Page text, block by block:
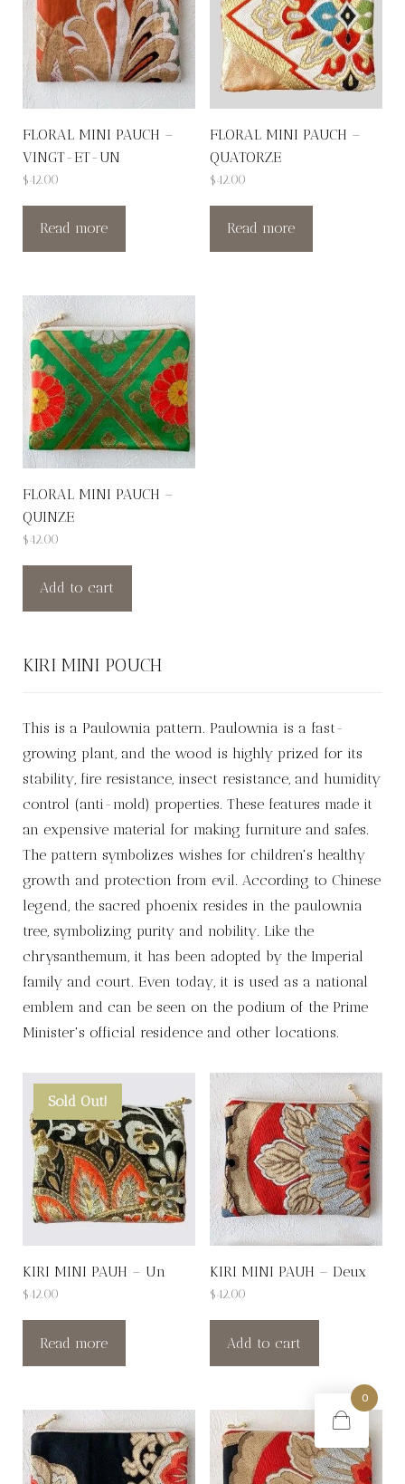
FLORAL MINI PAUCH –
VINGT-ET-UN
$42.00
Read more
FLORAL MINI PAUCH –
QUATORZE
$42.00
Read more
FLORAL MINI PAUCH –
QUINZE
$42.00
Add to cart
KIRI MINI POUCH
This is a Paulownia pattern. Paulownia is a fast-
growing plant, and the wood is highly prized for its
stability, fire resistance, insect resistance, and humidity
control (anti-mold) properties. These features made it
an expensive material for making furniture and safes.
The pattern symbolizes wishes for children's healthy
growth and protection from evil. According to Chinese
legend, the sacred phoenix resides in the paulownia
tree, symbolizing purity and nobility. Like the
chrysanthemum, it has been adopted by the Imperial
family and court. Even today, it is used as a national
emblem and can be seen on the podium of the Prime
Minister's official residence and other locations.
Sold Out!
KIRI MINI PAUH – Un
$42.00
Read more
KIRI MINI PAUH – Deux
$42.00
Add to cart
0